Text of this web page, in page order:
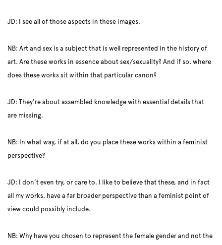
JD: I see all of those aspects in these images.
NB: Art and sex is a subject that is well represented in the history of
art. Are these works in essence about sex/sexuality? And if so, where
does these works sit within that particular canon?
JD: They’re about assembled knowledge with essential details that
are missing.
NB: In what way, if at all, do you place these works within a feminist
perspective?
JD: I don’t even try, or care to. I like to believe that these, and in fact
all my works, have a far broader perspective than a feminist point of
view could possibly include.
NB: Why have you chosen to represent the female gender and not the